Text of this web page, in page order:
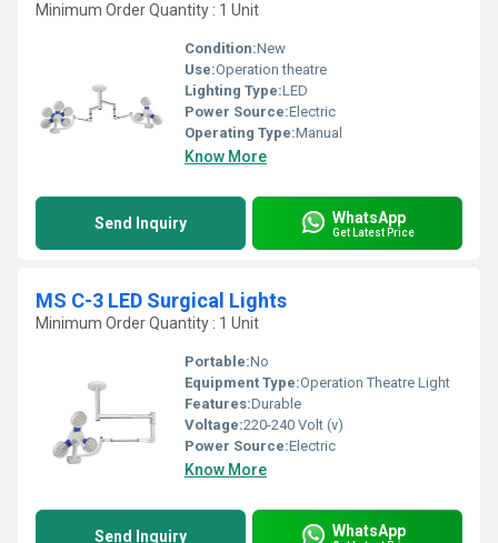
Minimum Order Quantity : 1 Unit
Condition:New
Use:Operation theatre
Lighting Type:LED
Power Source:Electric
Operating Type:Manual
Know More
Send Inquiry WhatsApp
Get Latest Price
MS C-3 LED Surgical Lights
Minimum Order Quantity : 1 Unit
Portable:No
Equipment Type:Operation Theatre Light
Features:Durable
Voltage:220-240 Volt (v)
Power Source:Electric
Know More
Send Inquiry WhatsApp